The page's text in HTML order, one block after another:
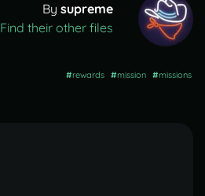
By supreme
Find their other files
#rewards #mission #missions